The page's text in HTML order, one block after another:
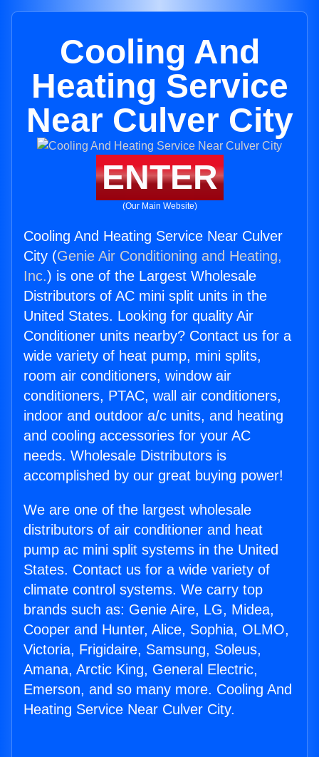
Cooling And
Heating Service
Near Culver City
ENTER
(Our Main Website)
Cooling And Heating Service Near Culver
City (Genie Air Conditioning and Heating,
Inc.) is one of the Largest Wholesale
Distributors of AC mini split units in the
United States. Looking for quality Air
Conditioner units nearby? Contact us for a
wide variety of heat pump, mini splits,
room air conditioners, window air
conditioners, PTAC, wall air conditioners,
indoor and outdoor a/c units, and heating
and cooling accessories for your AC
needs. Wholesale Distributors is
accomplished by our great buying power!
We are one of the largest wholesale
distributors of air conditioner and heat
pump ac mini split systems in the United
States. Contact us for a wide variety of
climate control systems. We carry top
brands such as: Genie Aire, LG, Midea,
Cooper and Hunter, Alice, Sophia, OLMO,
Victoria, Frigidaire, Samsung, Soleus,
Amana, Arctic King, General Electric,
Emerson, and so many more. Cooling And
Heating Service Near Culver City.